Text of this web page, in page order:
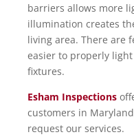
barriers allows more
illumination creates
living area. There are
easier to properly
fixtures.
Esham Inspections
customers in
request our services.